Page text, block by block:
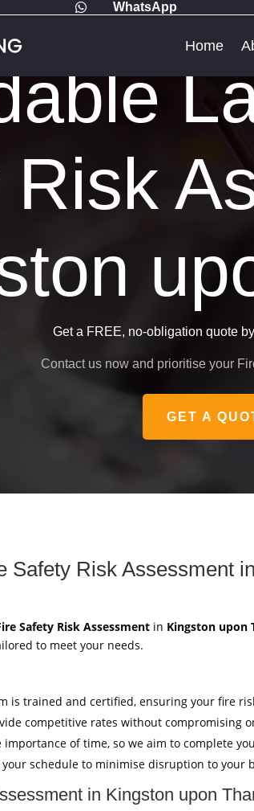
 WhatsApp
Home
Get a FREE, no-obligation quote
Contact us now and prioritise your
GET A
Safety Risk Assessment
Safety Risk Assessment in Kingston upon
to meet your needs.
is trained and certified, ensuring your fire
competitive rates without compromising
of time, so we aim to complete
schedule to minimise disruption to your
in Kingston upon